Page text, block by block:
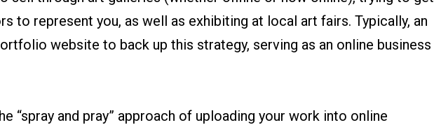
to represent you, as well as exhibiting at local art fairs. Typically, an
website to back up this strategy, serving as an online business
“spray and pray” approach of uploading your work into online